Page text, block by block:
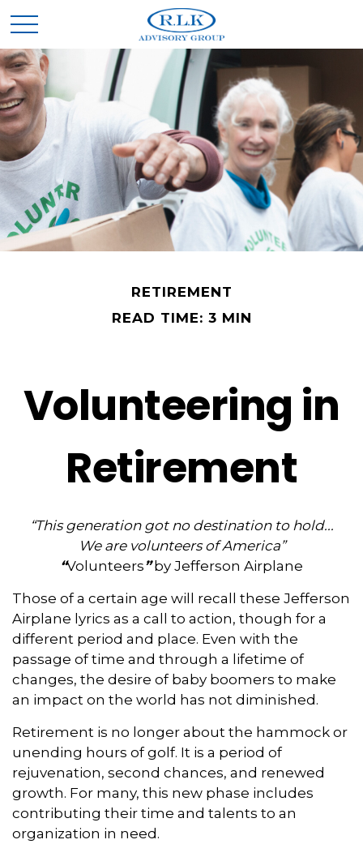
RETIREMENT
READ TIME: 3 MIN
Volunteering in
Retirement
“This generation got no destination to hold...
We are volunteers of America”
“Volunteers”by Jefferson Airplane
Those of a certain age will recall these Jefferson
Airplane lyrics as a call to action, though for a
different period and place. Even with the
passage of time and through a lifetime of
changes, the desire of baby boomers to make
an impact on the world has not diminished.
Retirement is no longer about the hammock or
unending hours of golf. It is a period of
rejuvenation, second chances, and renewed
growth. For many, this new phase includes
contributing their time and talents to an
organization in need.